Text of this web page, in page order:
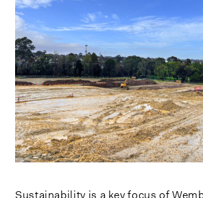
Sustainability is a key focus of